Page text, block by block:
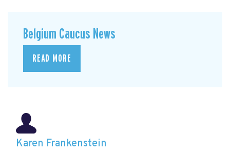
Belgium Caucus News
READ MORE
Karen Frankenstein